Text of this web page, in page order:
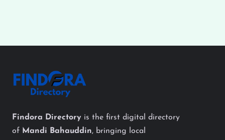
Findora Directory is the first digital directory
of Mandi Bahauddin, bringing local